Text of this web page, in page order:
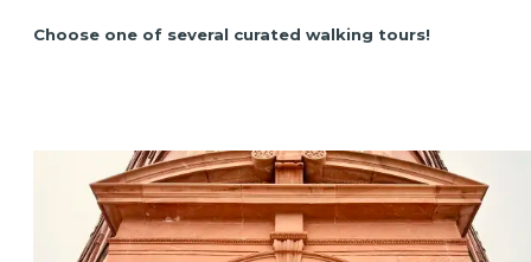
Choose one of several curated walking tours!